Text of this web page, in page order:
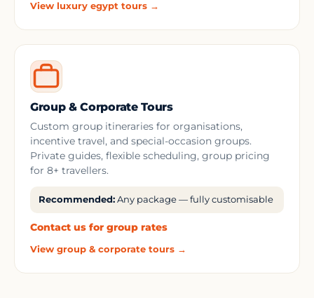
View luxury egypt tours →
Group & Corporate Tours
Custom group itineraries for organisations,
incentive travel, and special-occasion groups.
Private guides, flexible scheduling, group pricing
for 8+ travellers.
Recommended: Any package — fully customisable
Contact us for group rates
View group & corporate tours →